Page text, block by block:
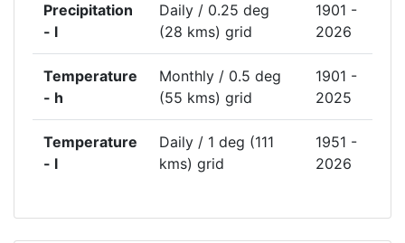
Precipitation
- l
Daily / 0.25 deg
(28 kms) grid
1901 -
2026
Temperature
- h
Monthly / 0.5 deg
(55 kms) grid
1901 -
2025
Temperature
- l
Daily / 1 deg (111
kms) grid
1951 -
2026